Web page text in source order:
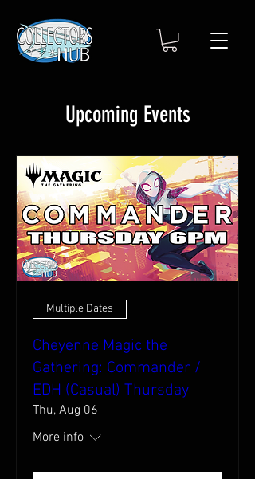
Upcoming Events
Multiple Dates
Cheyenne Magic the
Gathering: Commander /
EDH (Casual) Thursday
Thu, Aug 06
More info